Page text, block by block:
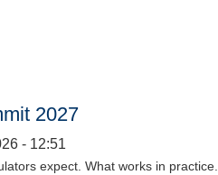
2027
- 12:51
expect. What works in practice.